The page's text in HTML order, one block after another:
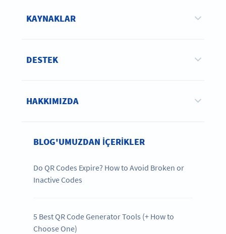
KAYNAKLAR
DESTEK
HAKKIMIZDA
BLOG'UMUZDAN IÇERIKLER
Do QR Codes Expire? How to Avoid Broken or
Inactive Codes
5 Best QR Code Generator Tools (+ How to
Choose One)